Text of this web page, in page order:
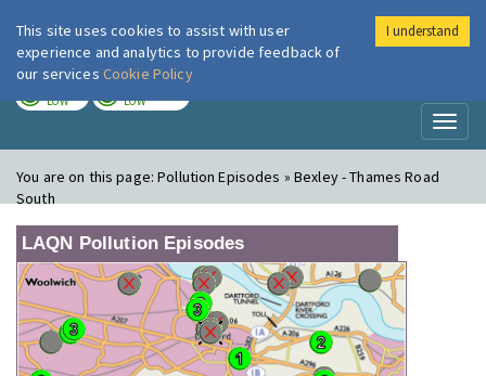
London Air
LOW LOW
You are on this page:Pollution Episodes » Bexley - Thames Road
South
LAQN Pollution Episodes
This site uses cookies to assist with user
experience and analytics to provide feedback of
our services Cookie Policy
I understand